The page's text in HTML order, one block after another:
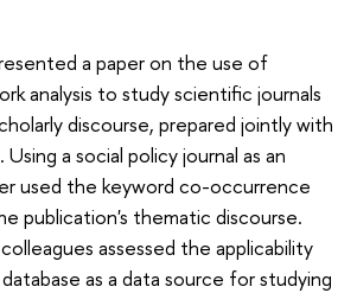
a paper on the use of
analysis to study scientific journals
discourse, prepared jointly with
. Using a social policy journal as an
used the keyword co-occurrence
publication's thematic discourse.
assessed the applicability
as a data source for studying